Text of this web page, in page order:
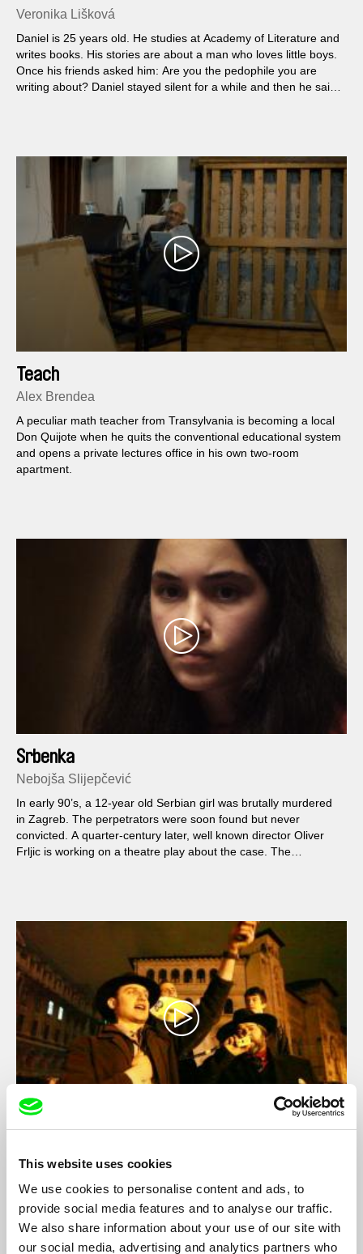
This website uses cookies
We use cookies to personalise content and ads, to
provide social media features and to analyse our traffic.
We also share information about your use of our site with
our social media, advertising and analytics partners who
Veronika Lišková
Daniel is 25 years old. He studies at Academy of Literature and
writes books. His stories are about a man who loves little boys.
Once his friends asked him: Are you the pedophile you are
writing about? Daniel stayed silent for a while and then he said:
Teach
Alex Brendea
A peculiar math teacher from Transylvania is becoming a local
Don Quijote when he quits the conventional educational system
and opens a private lectures office in his own two-room
apartment.
Srbenka
Nebojša Slijepčević
In early 90’s, a 12-year old Serbian girl was brutally murdered
in Zagreb. The perpetrators were soon found but never
convicted. A quarter-century later, well known director Oliver
Frljic is working on a theatre play about the case. The
Vlad Petri
23 years after the Romanian Revolution people are back on the
streets of Bucharest, reclaiming the public space. The director
is following their stories for one year, from the first days of the
protests to the final days of the referendum against the
President...